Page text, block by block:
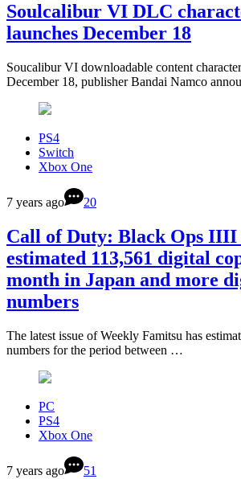
Soulcalibur VI DLC
launches December 18
Soucalibur VI downloadable content
December 18, publisher Bandai Namco
PS4
Switch
Xbox One
7 years ago 20
Call of Duty: Black Ops IIII
estimated 113,561 digital
month in Japan and more
numbers
The latest issue of Weekly Famitsu has
numbers for the period between …
PC
PS4
Xbox One
7 years ago 51